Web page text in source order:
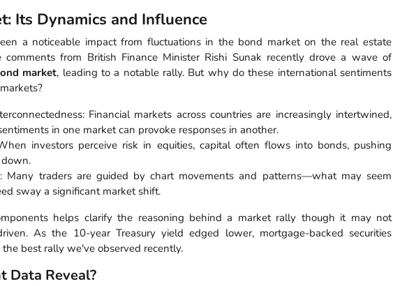
Its Dynamics and Influence
a noticeable impact from fluctuations in the bond market on the real estate
comments from British Finance Minister Rishi Sunak recently drove a wave of
market, leading to a notable rally. But why do these international sentiments
Financial markets across countries are increasingly intertwined,
in one market can provoke responses in another.
investors perceive risk in equities, capital often flows into bonds, pushing
Many traders are guided by chart movements and patterns—what may seem
sway a significant market shift.
helps clarify the reasoning behind a market rally though it may not
As the 10-year Treasury yield edged lower, mortgage-backed securities
best rally we've observed recently.
Data Reveal?